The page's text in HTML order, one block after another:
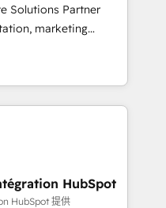
full-funnel automation.
and lead
setup across
Service Hubs. -
support, and
Solutions Partner
marketing
consulting, data
lifecycle automation,
HubSpot,
stacks. Digital
(AI Search),
with
across
HubSpot
HubSpot 提供